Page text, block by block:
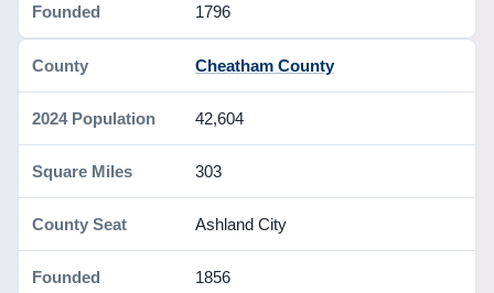
1796
Cheatham County
42,604
303
Ashland City
1856